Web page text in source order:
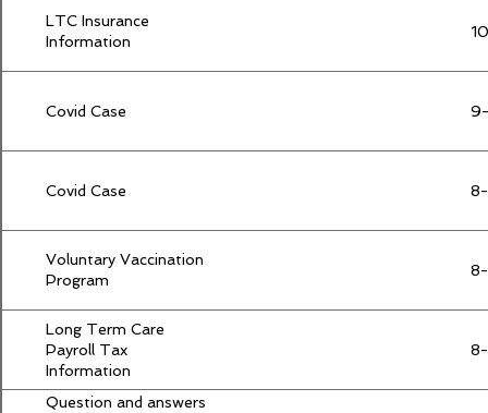
LTC Insurance
Information
Covid Case
Covid Case
Voluntary Vaccination
Program
Long Term Care
Payroll Tax
Information
Question and answers